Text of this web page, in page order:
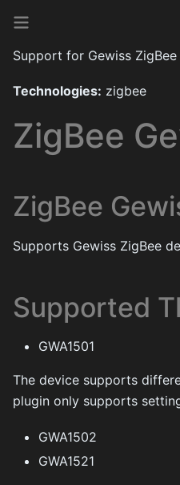
Support for Gewiss ZigBee
Technologies: zigbee
ZigBee
ZigBee
Supports Gewiss ZigBee
Supported
GWA1501
The device supports
plugin only supports
GWA1502
GWA1521